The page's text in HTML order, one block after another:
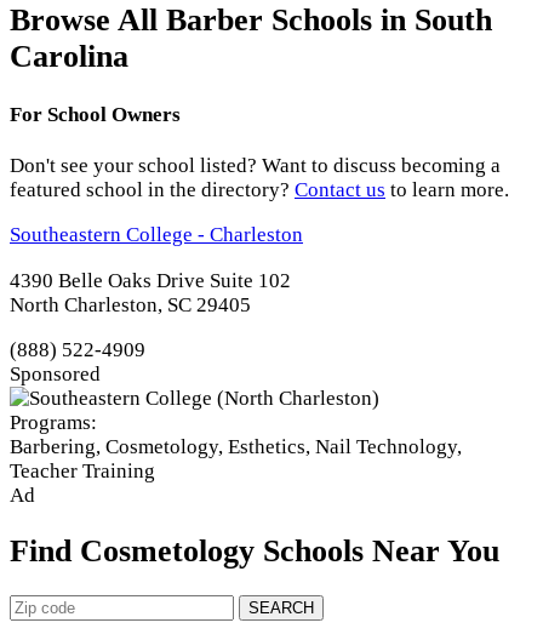
Browse All Barber Schools in South
Carolina
For School Owners
Don't see your school listed? Want to discuss becoming a
featured school in the directory? Contact us to learn more.
Southeastern College - Charleston
4390 Belle Oaks Drive Suite 102
North Charleston, SC 29405
(888) 522-4909
Sponsored
Programs:
Barbering, Cosmetology, Esthetics, Nail Technology,
Teacher Training
Ad
Find Cosmetology Schools Near You
SEARCH